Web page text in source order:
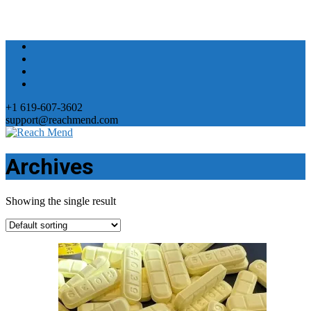
+1 619-607-3602
support@reachmend.com
Archives
Showing the single result